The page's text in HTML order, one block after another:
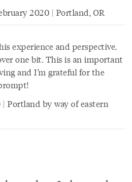
2020 | Portland, OR
experience and perspective.
one bit. This is an important
and I’m grateful for the
Portland by way of eastern